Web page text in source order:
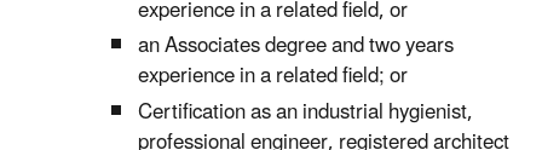
experience in a related field, or
an Associates degree and two years
experience in a related field; or
Certification as an industrial hygienist,